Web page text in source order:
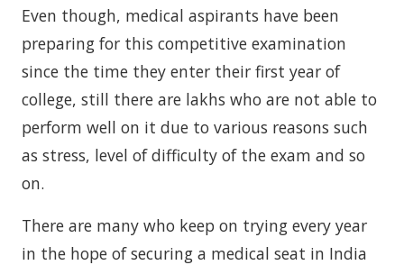
Even though, medical aspirants have been
preparing for this competitive examination
since the time they enter their first year of
college, still there are lakhs who are not able to
perform well on it due to various reasons such
as stress, level of difficulty of the exam and so
on.
There are many who keep on trying every year
in the hope of securing a medical seat in India